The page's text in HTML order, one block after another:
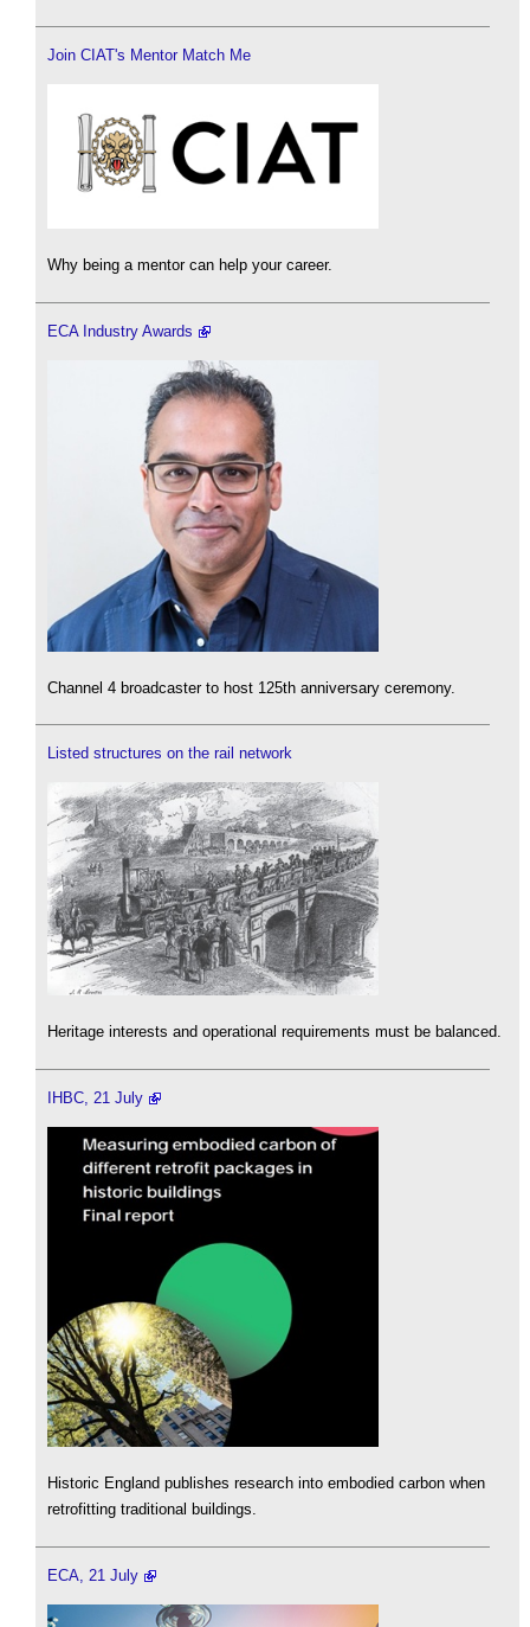
Join CIAT's Mentor Match Me
Why being a mentor can help your career.
ECA Industry Awards
Channel 4 broadcaster to host 125th anniversary ceremony.
Listed structures on the rail network
Heritage interests and operational requirements must be balanced.
IHBC, 21 July
Historic England publishes research into embodied carbon when
retrofitting traditional buildings.
ECA, 21 July